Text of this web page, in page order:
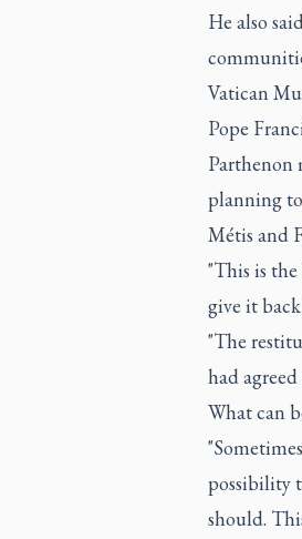
He also
Vatican
Pope
Parthenon
planning
Métis and
"This is
give it
"The
had
What can
possibility
should.